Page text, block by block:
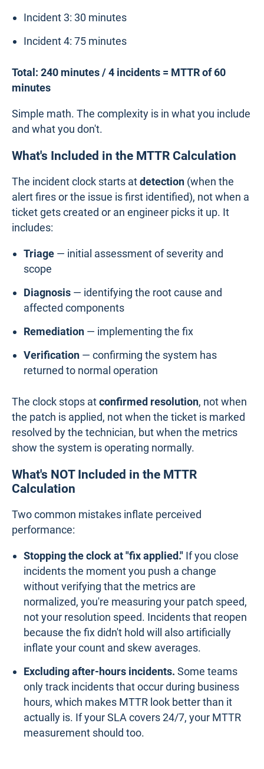
Incident 3: 30 minutes
Incident 4: 75 minutes
Total: 240 minutes / 4 incidents = MTTR of 60
minutes
Simple math. The complexity is in what you include
and what you don't.
What's Included in the MTTR Calculation
The incident clock starts atdetection (when the
alert fires or the issue is first identified), not when a
ticket gets created or an engineer picks it up. It
includes:
Triage — initial assessment of severity and
scope
Diagnosis — identifying the root cause and
affected components
Remediation — implementing the fix
Verification — confirming the system has
returned to normal operation
The clock stops atconfirmed resolution, not when
the patch is applied, not when the ticket is marked
resolved by the technician, but when the metrics
show the system is operating normally.
What's NOT Included in the MTTR
Calculation
Two common mistakes inflate perceived
performance:
Stopping the clock at "fix applied." If you close
incidents the moment you push a change
without verifying that the metrics are
normalized, you're measuring your patch speed,
not your resolution speed. Incidents that reopen
because the fix didn't hold will also artificially
inflate your count and skew averages.
Excluding after-hours incidents. Some teams
only track incidents that occur during business
hours, which makes MTTR look better than it
actually is. If your SLA covers 24/7, your MTTR
measurement should too.